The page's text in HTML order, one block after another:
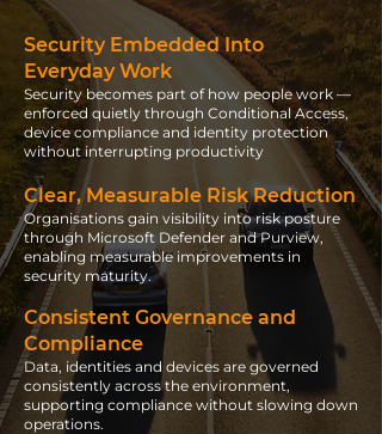
Security Embedded Into
Everyday Work
Security becomes part of how people work —
enforced quietly through Conditional Access,
device compliance and identity protection
without interrupting productivity
Clear, Measurable Risk Reduction
Organisations gain visibility into risk posture
through Microsoft Defender and Purview,
enabling measurable improvements in
security maturity.
Consistent Governance and
Compliance
Data, identities and devices are governed
consistently across the environment,
supporting compliance without slowing down
operations.